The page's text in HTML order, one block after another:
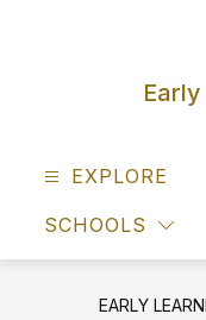
EXPLORE
SCHOOLS
EARLY